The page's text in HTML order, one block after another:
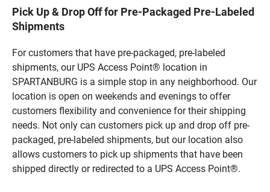
Pick Up & Drop Off for Pre-Packaged Pre-Labeled
Shipments
For customers that have pre-packaged, pre-labeled
shipments, our UPS Access Point® location in
SPARTANBURG is a simple stop in any neighborhood. Our
location is open on weekends and evenings to offer
customers flexibility and convenience for their shipping
needs. Not only can customers pick up and drop off pre-
packaged, pre-labeled shipments, but our location also
allows customers to pick up shipments that have been
shipped directly or redirected to a UPS Access Point®.